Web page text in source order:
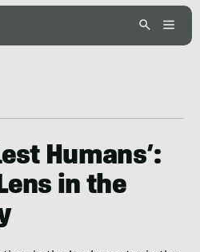
Humans’:
in the